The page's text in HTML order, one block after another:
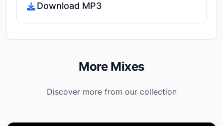
Download MP3
More Mixes
Discover more from our collection